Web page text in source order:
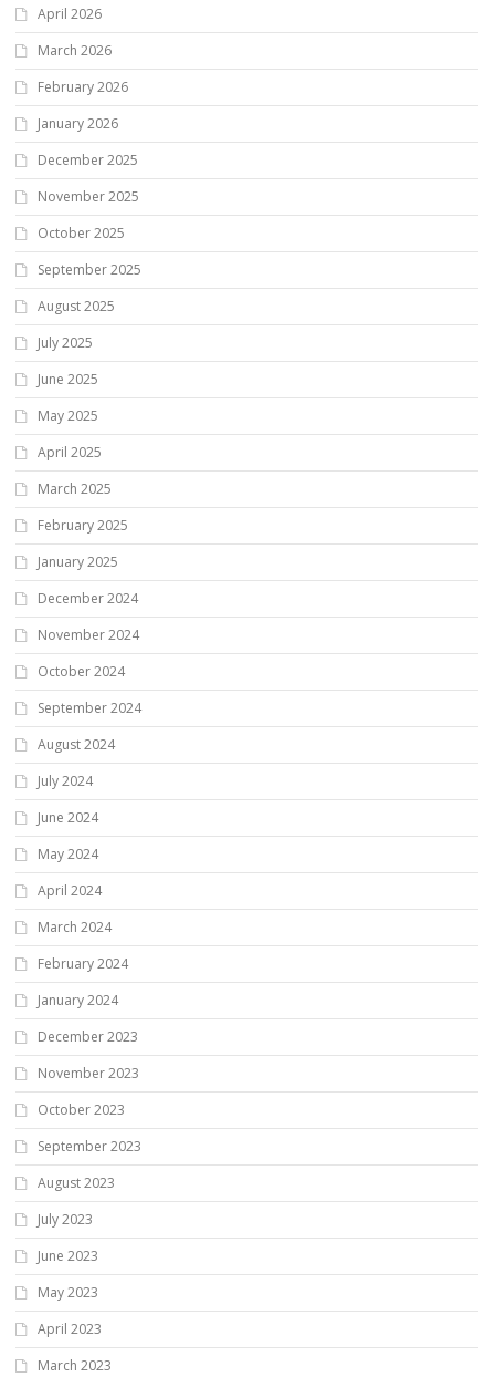
April 2026
March 2026
February 2026
January 2026
December 2025
November 2025
October 2025
September 2025
August 2025
July 2025
June 2025
May 2025
April 2025
March 2025
February 2025
January 2025
December 2024
November 2024
October 2024
September 2024
August 2024
July 2024
June 2024
May 2024
April 2024
March 2024
February 2024
January 2024
December 2023
November 2023
October 2023
September 2023
August 2023
July 2023
June 2023
May 2023
April 2023
March 2023